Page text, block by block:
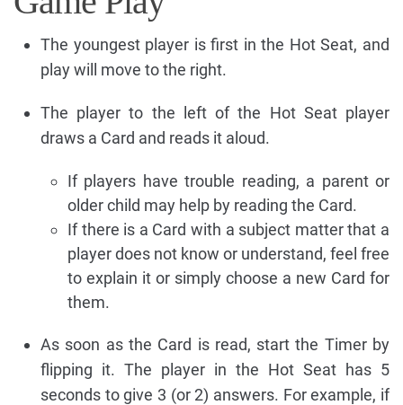
The youngest player is first in the Hot Seat, and
play will move to the right.
The player to the left of the Hot Seat player
draws a Card and reads it aloud.
If players have trouble reading, a parent or
older child may help by reading the Card.
If there is a Card with a subject matter that a
player does not know or understand, feel free
to explain it or simply choose a new Card for
them.
As soon as the Card is read, start the Timer by
flipping it. The player in the Hot Seat has 5
seconds to give 3 (or 2) answers. For example, if